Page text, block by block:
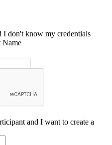
I don't know my credentials
Name
and I want to create a